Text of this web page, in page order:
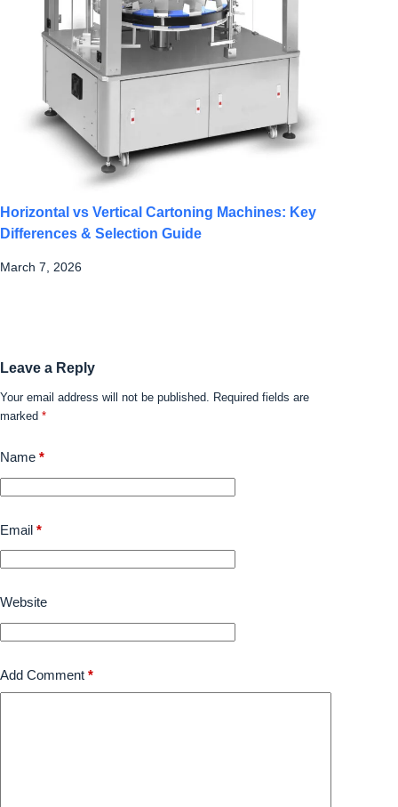
Horizontal vs Vertical Cartoning Machines: Key
Differences & Selection Guide
March 7, 2026
Leave a Reply
Your email address will not be published. Required fields are
marked *
Name *
Email *
Website
Add Comment *